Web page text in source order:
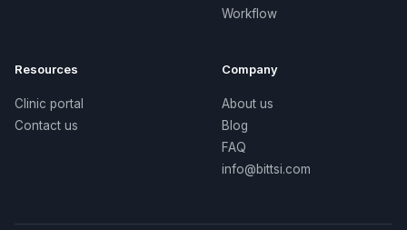
Workflow
Resources
Clinic portal
Contact us
Company
About us
Blog
FAQ
info@bittsi.com